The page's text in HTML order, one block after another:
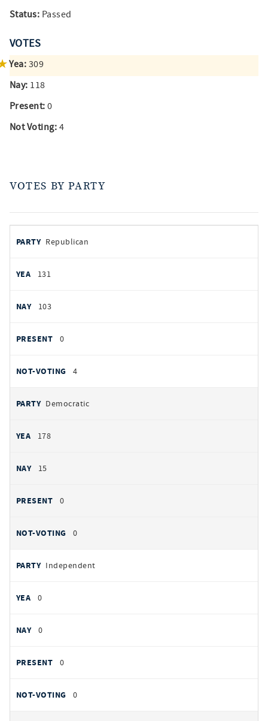
Status: Passed
VOTES
Yea: 309
Nay: 118
Present: 0
Not Voting: 4
VOTES BY PARTY
by
PARTY
YEAS
Republican
131
103
0
4
Democratic
178
15
0
0
Independent
0
0
0
0